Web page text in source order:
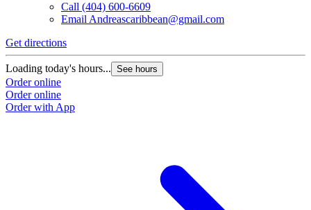
Call (404) 600-6609
Email Andreascaribbean@gmail.com
Get directions
Loading today's hours... See hours
Order online
Order online
Order with App